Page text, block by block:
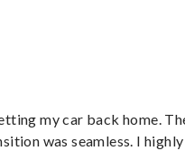
my car back home.
was seamless. I highly